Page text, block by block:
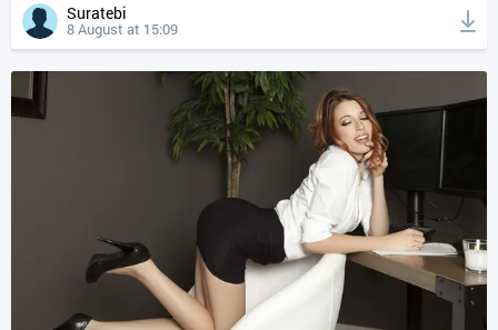
Suratebi
8 August at 15:09